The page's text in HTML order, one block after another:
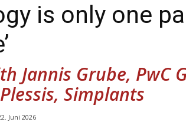
is only one
Jannis Grube, PwC
Simplants
Juni 2026